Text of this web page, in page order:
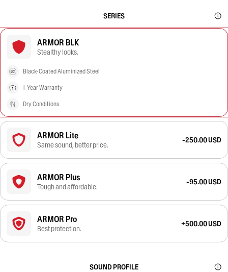
SERIES
ARMOR BLK
Stealthy looks.
Black-Coated Aluminized Steel
1-Year Warranty
Dry Conditions
ARMOR Lite
Same sound, better price.
-250.00 USD
ARMOR Plus
Tough and affordable.
-95.00 USD
ARMOR Pro
Best protection.
+500.00 USD
SOUND PROFILE